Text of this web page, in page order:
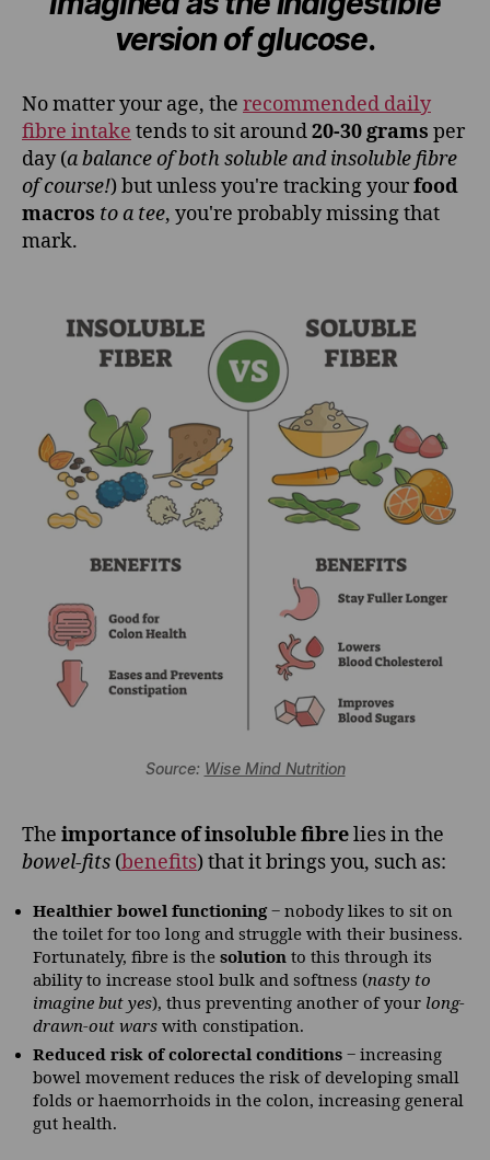
version of glucose.
No matter your age, the recommended daily
fibre intake tends to sit around20-30 grams per
day (a balance of both soluble and insoluble fibre
of course!) but unless you're tracking yourfood
macros to a tee, you're probably missing that
mark.
Source: Wise Mind Nutrition
The importance of insoluble fibrelies in the
bowel-fits (benefits) that it brings you, such as:
Healthier bowel functioning‒ nobody likes to sit on
the toilet for too long and struggle with their business.
Fortunately, fibre is the solution to this through its
ability to increase stool bulk and softness (nasty to
imagine but yes), thus preventing another of your long-
drawn-out wars with constipation.
Reduced risk of colorectal conditions ‒ increasing
bowel movement reduces the risk of developing small
folds or haemorrhoids in the colon, increasing general
gut health.